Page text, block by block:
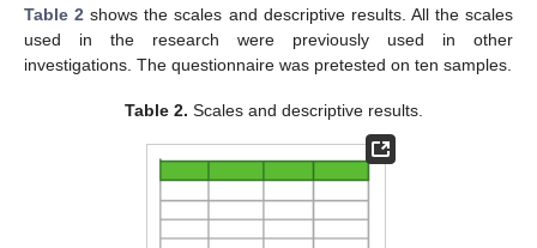
Table 2 shows the scales and descriptive results. All the scales
used in the research were previously used in other
investigations. The questionnaire was pretested on ten samples.
Table 2. Scales and descriptive results.